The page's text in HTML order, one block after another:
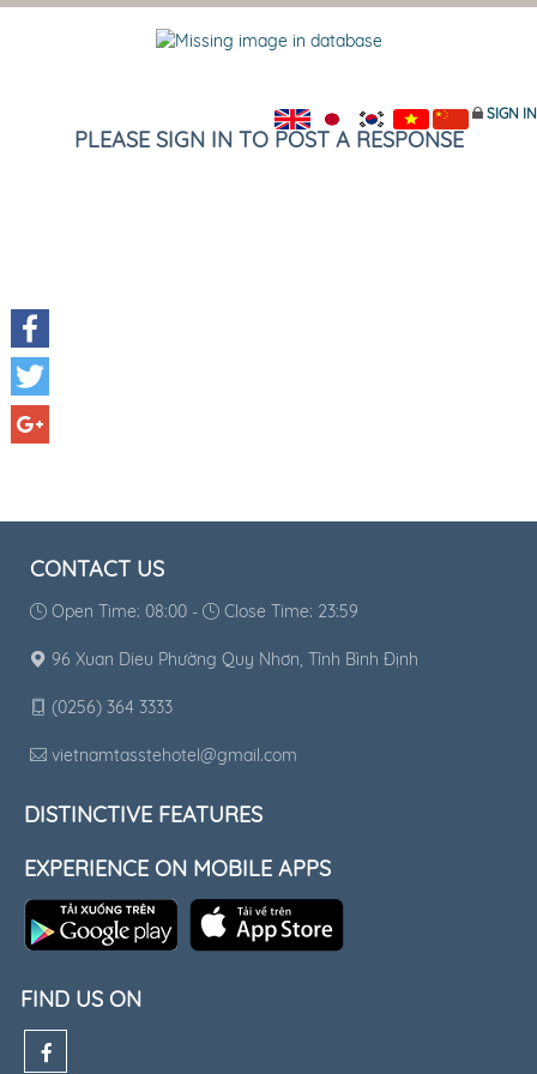
SIGN IN
PLEASE SIGN IN TO POST A RESPONSE
CONTACT US
Open Time: 08:00 - Close Time: 23:59
96 Xuan Dieu Phường Quy Nhơn, Tỉnh Bình Định
(0256) 364 3333
vietnamtasstehotel@gmail.com
DISTINCTIVE FEATURES
EXPERIENCE ON MOBILE APPS
FIND US ON
Facebook
Twitter